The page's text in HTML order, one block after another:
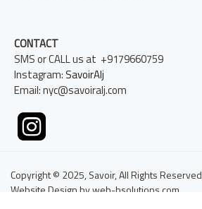
CONTACT
SMS or CALL us at +9179660759
Instagram: SavoirAlj
Email: nyc@savoiralj.com
Copyright © 2025, Savoir, All Rights Reserved
Website Design by web-bsolutions.com